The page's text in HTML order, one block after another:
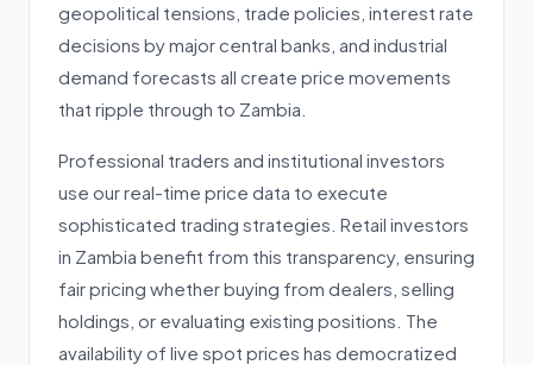
geopolitical tensions, trade policies, interest rate
decisions by major central banks, and industrial
demand forecasts all create price movements
that ripple through to Zambia.
Professional traders and institutional investors
use our real-time price data to execute
sophisticated trading strategies. Retail investors
in Zambia benefit from this transparency, ensuring
fair pricing whether buying from dealers, selling
holdings, or evaluating existing positions. The
availability of live spot prices has democratized